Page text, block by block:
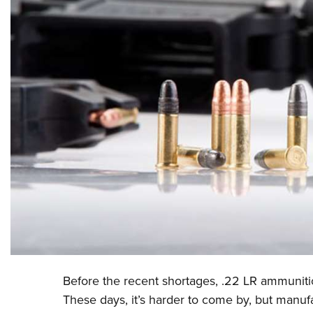
Before the recent shortages, .22 LR
These days, it’s harder to come by, but